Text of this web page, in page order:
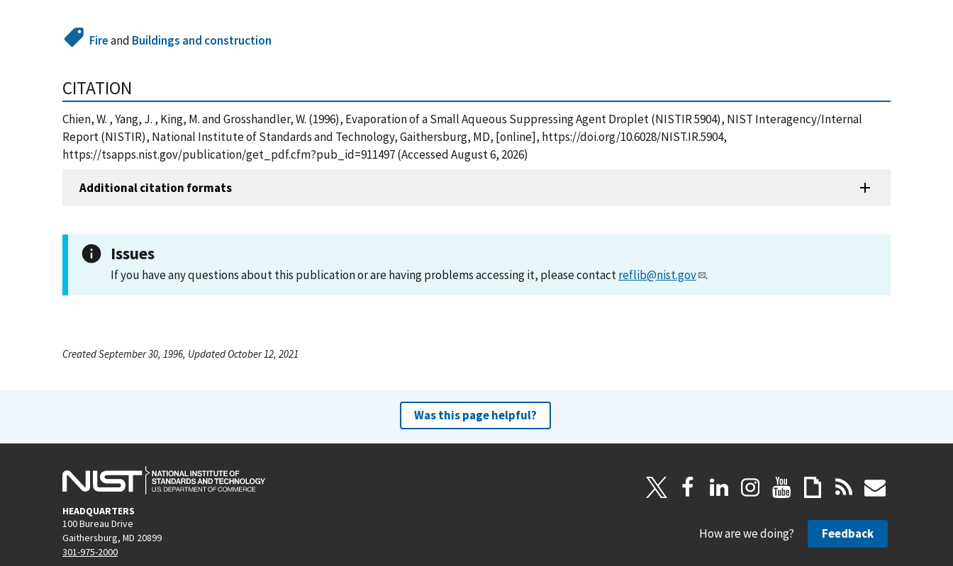
Fireand Buildings and construction
CITATION
Chien, W. , Yang, J. , King, M. and Grosshandler, W. (1996), Evaporation of a Small Aqueous Suppressing Agent Droplet (NISTIR 5904), NIST Interagency/Internal
Report (NISTIR), National Institute of Standards and Technology, Gaithersburg, MD, [online], https://doi.org/10.6028/NIST.IR.5904,
https://tsapps.nist.gov/publication/get_pdf.cfm?pub_id=911497 (Accessed August 6, 2026)
Additional citation formats
Issues
If you have any questions about this publication or are having problems accessing it, please contactreflib@nist.gov .
Created September 30, 1996, Updated October 12, 2021
Was this page helpful?
HEADQUARTERS
100 Bureau Drive
Gaithersburg, MD 20899
301-975-2000
How are we doing? Feedback